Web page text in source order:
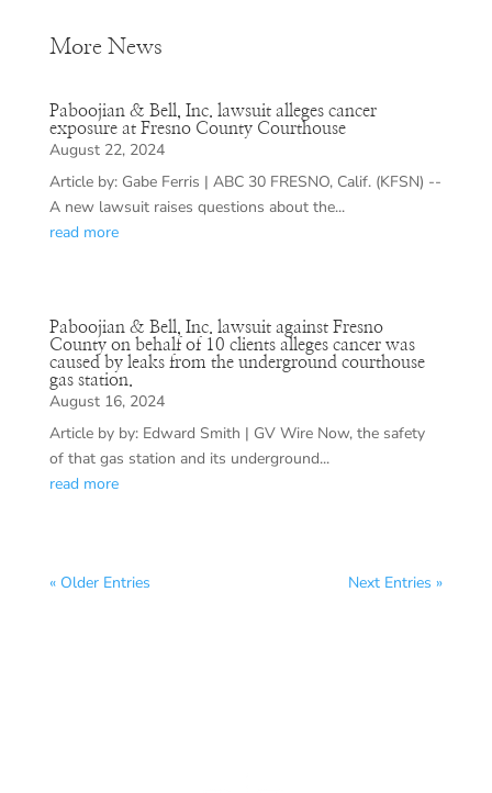
More News
Paboojian & Bell, Inc. lawsuit alleges cancer
exposure at Fresno County Courthouse
August 22, 2024
Article by: Gabe Ferris | ABC 30 FRESNO, Calif. (KFSN) --
A new lawsuit raises questions about the...
read more
Paboojian & Bell, Inc. lawsuit against Fresno
County on behalf of 10 clients alleges cancer was
caused by leaks from the underground courthouse
gas station.
August 16, 2024
Article by by: Edward Smith | GV Wire Now, the safety
of that gas station and its underground...
read more
« Older Entries Next Entries »